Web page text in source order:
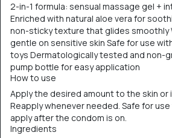
2-in-1 formula: sensual massage gel +
Enriched with natural aloe vera for
non-sticky texture that glides smoothly
gentle on sensitive skin Safe for use
toys Dermatologically tested and non-
pump bottle for easy application
How to use
Apply the desired amount to the skin or
Reapply whenever needed. Safe for
apply after the condom is on.
Ingredients